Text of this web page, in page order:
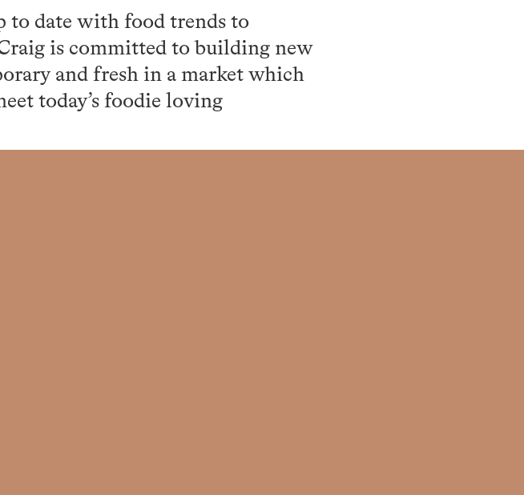
to date with food trends to
is committed to building new
and fresh in a market which
today’s foodie loving